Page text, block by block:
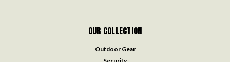
OUR COLLECTION
Outdoor Gear